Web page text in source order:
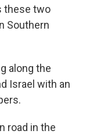
these two
Southern
along the
Israel with an
road in the